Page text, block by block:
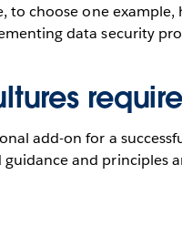
to choose one
data security
add-on for a
and principles